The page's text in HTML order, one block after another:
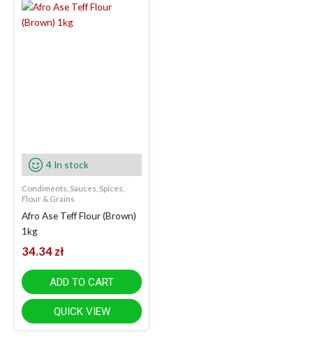
4 In stock
Condiments, Sauces, Spices,
Flour & Grains
Afro Ase Teff Flour (Brown)
1kg
34.34 zł
ADD TO CART
QUICK VIEW